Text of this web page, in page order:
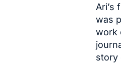
Ari’s
was
work
story